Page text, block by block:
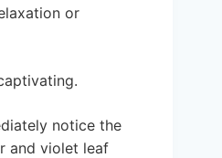
or
notice the
and violet leaf